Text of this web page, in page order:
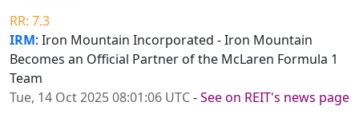
RR: 7.3
IRM: Iron Mountain Incorporated - Iron Mountain
Becomes an Official Partner of the McLaren Formula 1
Team
Tue, 14 Oct 2025 08:01:06 UTC-See on REIT's news page